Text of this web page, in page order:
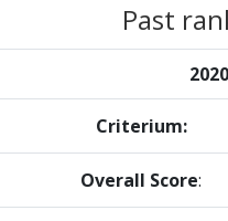
Past
2020
Criterium:
Overall Score: